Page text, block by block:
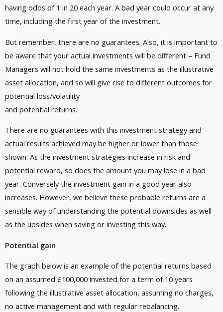
having odds of 1 in 20 each year. A bad year could occur at any
time, including the first year of the investment.
But remember, there are no guarantees. Also, it is important to
be aware that your actual investments will be different – Fund
Managers will not hold the same investments as the illustrative
asset allocation, and so will give rise to different outcomes for
potential loss/volatility
and potential returns.
There are no guarantees with this investment strategy and
actual results achieved may be higher or lower than those
shown. As the investment strategies increase in risk and
potential reward, so does the amount you may lose in a bad
year. Conversely the investment gain in a good year also
increases. However, we believe these probable returns are a
sensible way of understanding the potential downsides as well
as the upsides when saving or investing this way.
Potential gain
The graph below is an example of the potential returns based
on an assumed £100,000 invested for a term of 10 years
following the illustrative asset allocation, assuming no charges,
no active management and with regular rebalancing.